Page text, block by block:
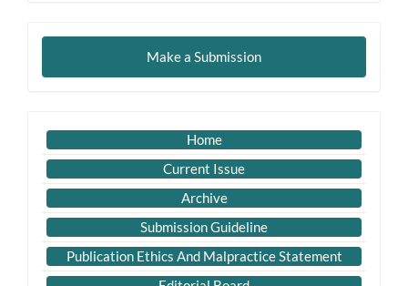
Make
Make a Submission
Important
Link
Home
Current Issue
Archive
Submission Guideline
Publication Ethics And Malpractice Statement